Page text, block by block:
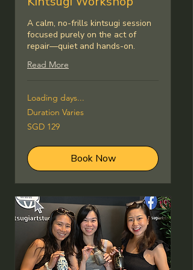
A calm, no-frills kintsugi session
focused purely on the act of
repair—quiet and hands-on.
Read More
Loading days...
Duration Varies
129
Singapore
SGD 129
Book Now